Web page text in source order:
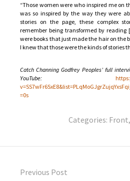
“Those women were who inspired me on
was so inspired by the way they were
stories on the page, these complex
remember being transformed by reading
were books that just made the hair on the
I knew that those were the kinds of stories
Catch Channing Godfrey Peoples’ full
YouTube:
=0s
Categories: Front,
Previous Post